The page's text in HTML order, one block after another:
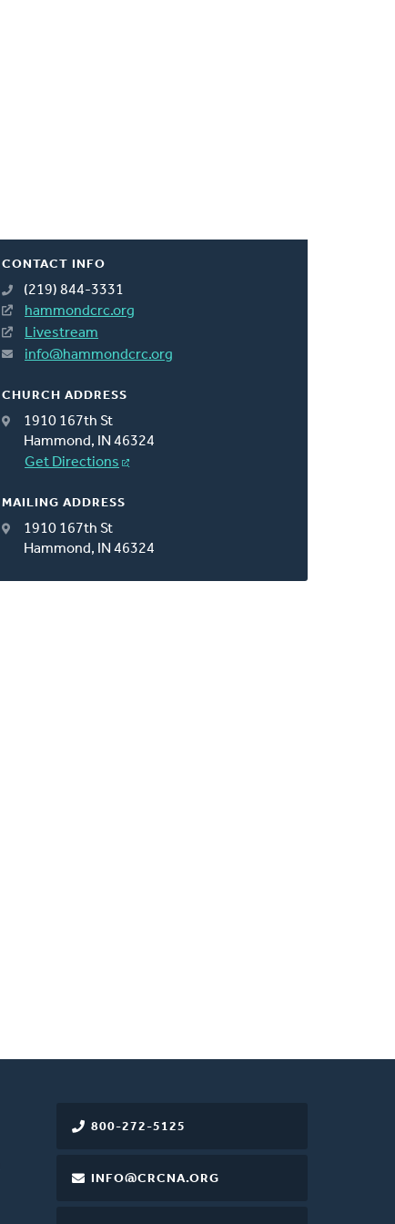
CONTACT INFO
(219) 844-3331
hammondcrc.org
Livestream
info@hammondcrc.org
CHURCH ADDRESS
1910 167th St
Hammond, IN 46324
Get Directions
MAILING ADDRESS
1910 167th St
Hammond, IN 46324
800-272-5125
INFO@CRCNA.ORG